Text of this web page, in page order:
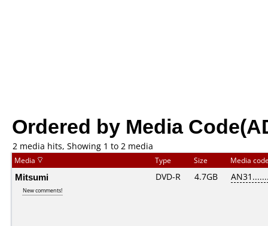
Ordered by Media
2 media hits, Showing 1 to 2 media
Media Type Size Media
Mitsumi
New comments!
DVD-R 4.7GB